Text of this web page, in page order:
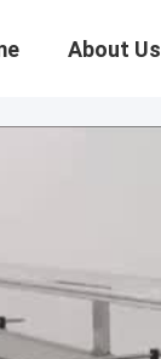
About Us